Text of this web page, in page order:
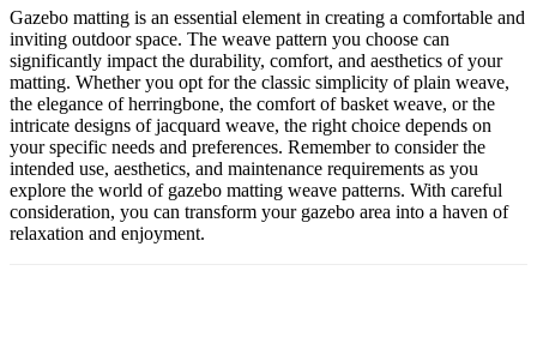
Gazebo matting is an essential element in creating a comfortable and
inviting outdoor space. The weave pattern you choose can
significantly impact the durability, comfort, and aesthetics of your
matting. Whether you opt for the classic simplicity of plain weave,
the elegance of herringbone, the comfort of basket weave, or the
intricate designs of jacquard weave, the right choice depends on
your specific needs and preferences. Remember to consider the
intended use, aesthetics, and maintenance requirements as you
explore the world of gazebo matting weave patterns. With careful
consideration, you can transform your gazebo area into a haven of
relaxation and enjoyment.